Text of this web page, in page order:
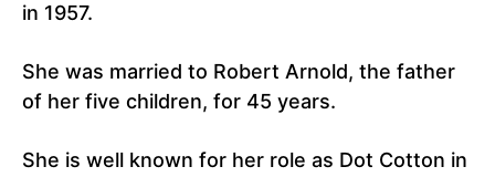
in 1957.
She was married to Robert Arnold, the father
of her five children, for 45 years.
She is well known for her role as Dot Cotton in